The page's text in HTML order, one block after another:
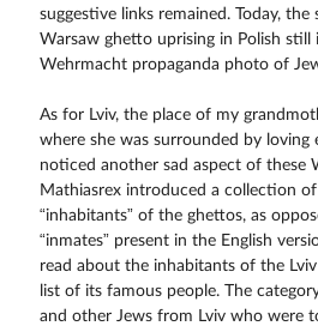
suggestive links remained. Today,
Warsaw ghetto uprising in Polish
Wehrmacht propaganda photo of
As for Lviv, the place of my
where she was surrounded by loving
noticed another sad aspect of these
Mathiasrex introduced a collection
“inhabitants” of the ghettos, as
“inmates” present in the English
read about the inhabitants of the
list of its famous people. The
and other Jews from Lviv who were